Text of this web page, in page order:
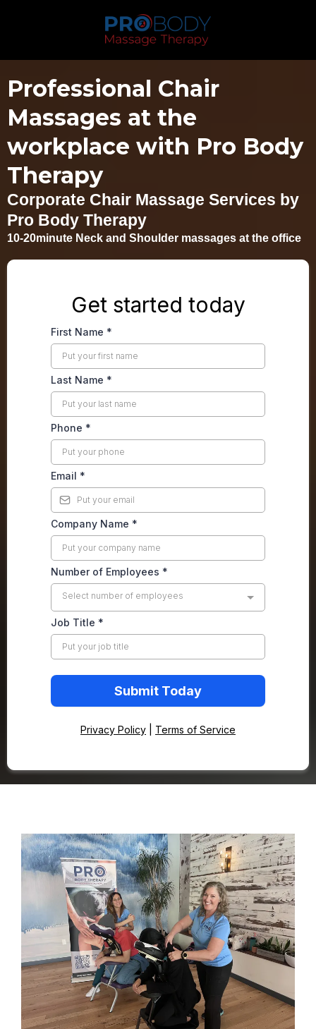
Professional Chair
Massages at the
workplace with Pro Body
Therapy
Corporate Chair Massage Services by
Pro Body Therapy
10-20minute Neck and Shoulder massages at the office
Get started today
First Name *
Last Name *
Phone *
Email *
Company Name *
Number of Employees *
Select number of employees
Job Title *
Submit Today
Privacy Policy Terms of Service